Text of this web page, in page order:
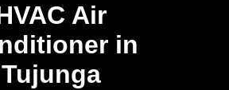
Air
in
Tujunga